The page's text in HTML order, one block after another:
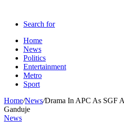
Search for
Home
News
Politics
Entertainment
Metro
Sport
Home/News/Drama In APC As SGF
Ganduje
News